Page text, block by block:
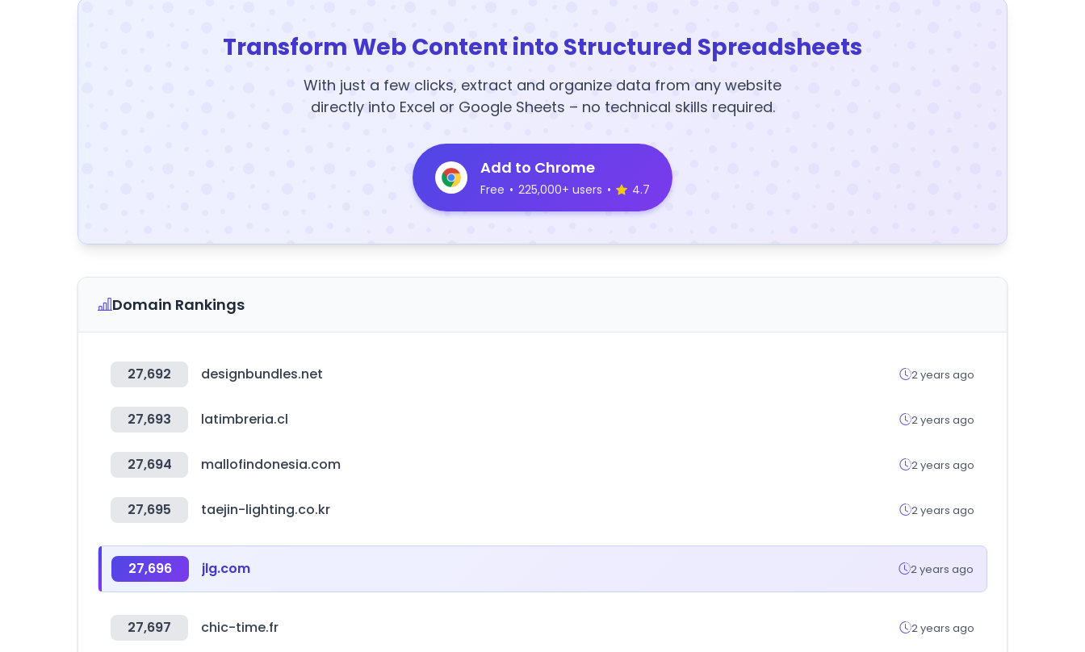
Transform Web Content into Structured Spreadsheets
With just a few clicks, extract and organize data from any website
directly into Excel or Google Sheets – no technical skills required.
Add to Chrome
Free • 225,000+ users • 4.7
Domain Rankings
27,692 designbundles.net 2 years ago
27,693 latimbreria.cl 2 years ago
27,694 mallofindonesia.com 2 years ago
27,695 taejin-lighting.co.kr 2 years ago
27,696 jlg.com 2 years ago
27,697 chic-time.fr 2 years ago